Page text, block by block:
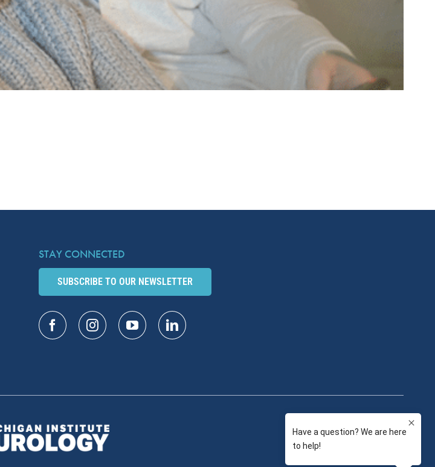
STAY CONNECTED
SUBSCRIBE TO OUR NEWSLETTER